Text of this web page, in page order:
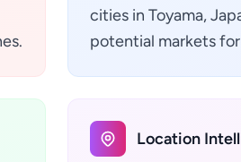
cities in Toyama,
potential markets
Location